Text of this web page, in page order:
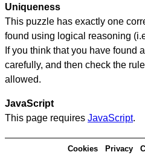
Uniqueness
This puzzle has exactly one
found using logical reasoning
If you think that you have found
carefully, and then check the
allowed.
JavaScript
This page requires JavaScript.
Cookies Privacy